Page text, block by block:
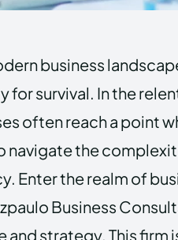
business
for survival. In the
often reach a point
navigate the
Enter the realm of
Business
and strategy. This